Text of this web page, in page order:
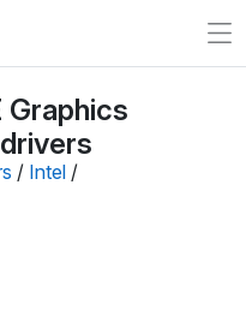
/ Intel /